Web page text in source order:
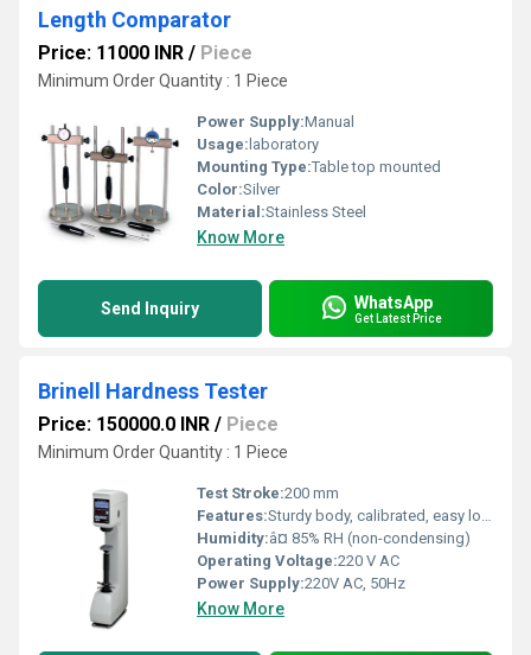
Length Comparator
Price: 11000 INR / Piece
Minimum Order Quantity : 1 Piece
Power Supply:Manual
Usage: laboratory
Mounting Type:Table top mounted
Color:Silver
Material:Stainless Steel
Know More
Send Inquiry WhatsApp
Get Latest Price
Brinell Hardness Tester
Price: 150000.0 INR / Piece
Minimum Order Quantity : 1 Piece
Test Stroke:200 mm
Features:Sturdy body, calibrated, easy load selection
Humidity:â¤ 85% RH (non-condensing)
Operating Voltage:220 V AC
Power Supply:220V AC, 50Hz
Know More